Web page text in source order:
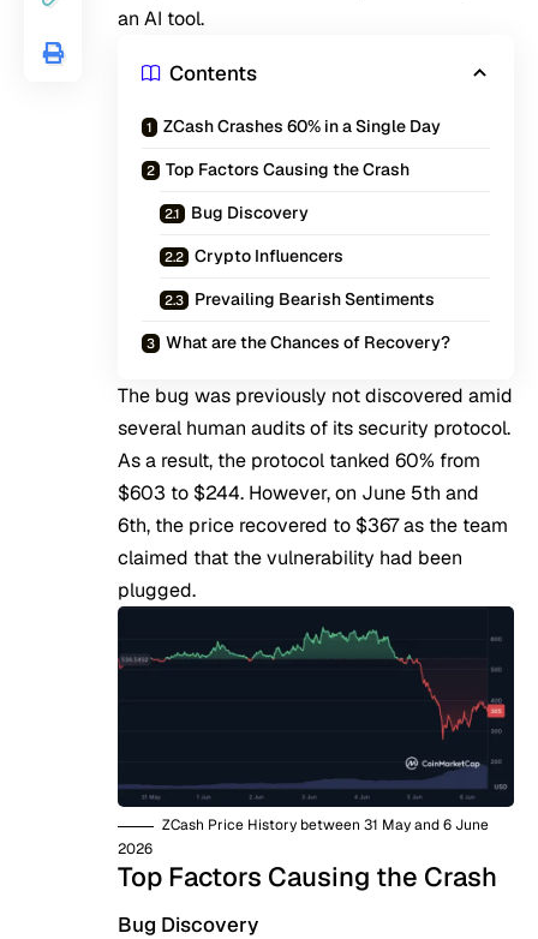
an AI tool.
Contents
ZCash Crashes 60% in a Single Day
Top Factors Causing the Crash
Bug Discovery
Crypto Influencers
Prevailing Bearish Sentiments
What are the Chances of Recovery?
The bug was previously not discovered amid
several human audits of its security protocol.
As a result, the protocol tanked 60% from
$603 to $244. However, on June 5th and
6th, the price recovered to $367 as the team
claimed that the vulnerability had been
plugged.
ZCash Price History between 31 May and 6 June
2026
Top Factors Causing the Crash
Bug Discovery